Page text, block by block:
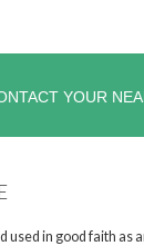
YOUR
in good faith as